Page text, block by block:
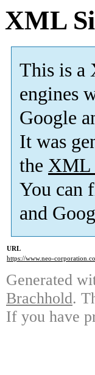
XML
This is a
engines
Google
It was
the XML
You can
and
URL
https://www.neo-
Generated
Brachhold.
If you have